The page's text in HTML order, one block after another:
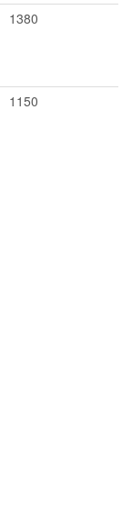
1380
1150